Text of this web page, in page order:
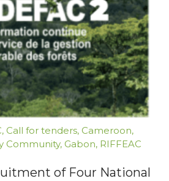
, Call for tenders, Cameroon,
Community, Gabon, RIFFEAC
of Four National